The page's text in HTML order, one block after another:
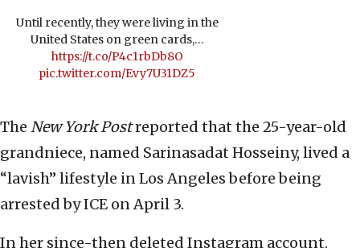
Until recently, they were living in the
United States on green cards,…
https://t.co/P4c1rbDb8O
pic.twitter.com/Evy7U31DZ5
The New York Postreported that the 25-year-old
grandniece, named Sarinasadat Hosseiny, lived a
“lavish” lifestyle in Los Angeles before being
arrested by ICE on April 3.
In her since-then deleted Instagram account,